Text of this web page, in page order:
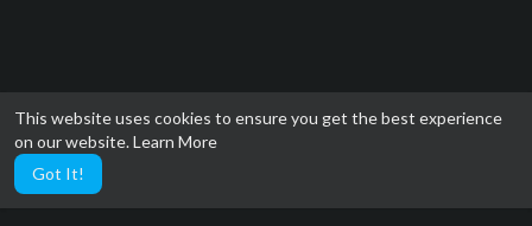
This website uses cookies to ensure you get the best experience
on our website.Learn More
Got It!